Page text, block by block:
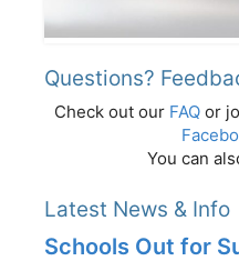
Questions?
Check out our FAQ or
You can
Latest News & Info
Schools Out for